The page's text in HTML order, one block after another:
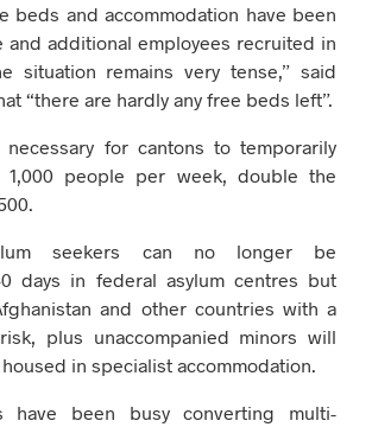
beds and accommodation have been
and additional employees recruited in
situation remains very tense,” said
“there are hardly any free beds left”.
for cantons to temporarily
people per week, double the
seekers can no longer be
days in federal asylum centres but
and other countries with a
plus unaccompanied minors will
in specialist accommodation.
have been busy converting multi-